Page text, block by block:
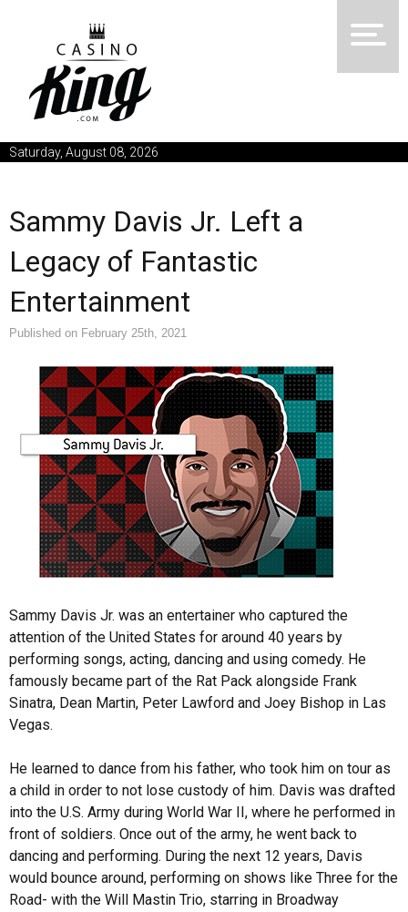
Saturday, August 08, 2026
Sammy Davis Jr. Left a
Legacy of Fantastic
Entertainment
Published on February 25th, 2021
Sammy Davis Jr. was an entertainer who captured the
attention of the United States for around 40 years by
performing songs, acting, dancing and using comedy. He
famously became part of the Rat Pack alongside Frank
Sinatra, Dean Martin, Peter Lawford and Joey Bishop in Las
Vegas.
He learned to dance from his father, who took him on tour as
a child in order to not lose custody of him. Davis was drafted
into the U.S. Army during World War II, where he performed in
front of soldiers. Once out of the army, he went back to
dancing and performing. During the next 12 years, Davis
would bounce around, performing on shows like Three for the
Road- with the Will Mastin Trio, starring in Broadway